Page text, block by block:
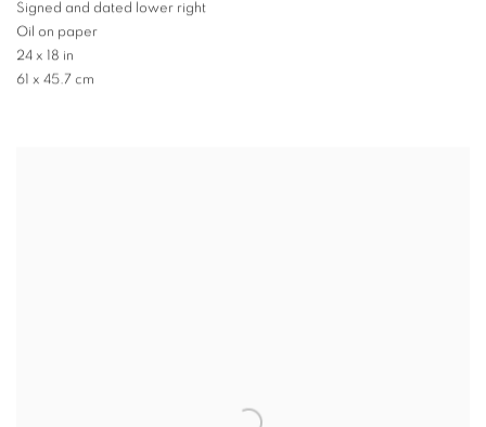
Signed and dated lower right
Oil on paper
24 x 18 in
61 x 45.7 cm